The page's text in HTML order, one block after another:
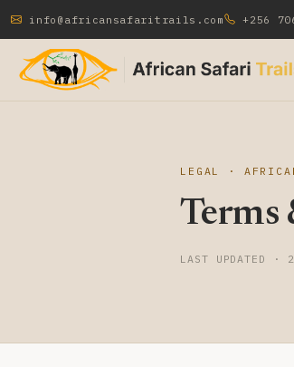
info@africansafaritrails.com +256
LEGAL ·
Terms
LAST UPDATED ·